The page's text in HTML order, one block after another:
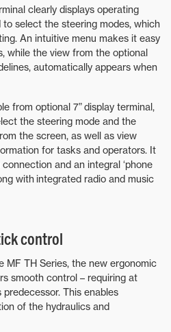
clearly displays operating
select the steering modes, which
An intuitive menu makes it easy
while the view from the optional
automatically appears when
from optional 7” display terminal,
the steering mode and the
the screen, as well as view
for tasks and operators. It
and an integral ‘phone
with integrated radio and music
control
MF TH Series, the new ergonomic
smooth control – requiring at
This enables
of the hydraulics and